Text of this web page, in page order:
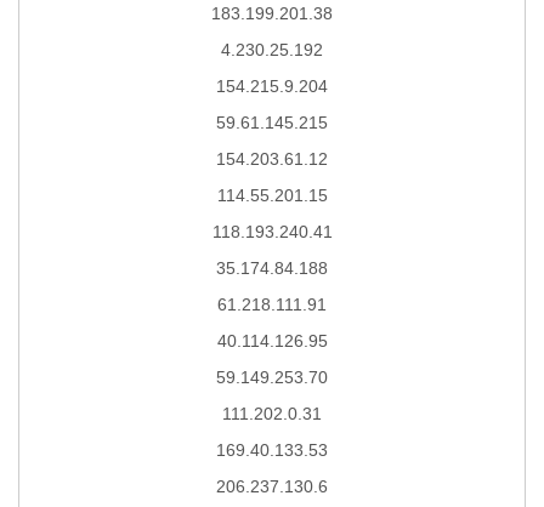
183.199.201.38
4.230.25.192
154.215.9.204
59.61.145.215
154.203.61.12
114.55.201.15
118.193.240.41
35.174.84.188
61.218.111.91
40.114.126.95
59.149.253.70
111.202.0.31
169.40.133.53
206.237.130.6